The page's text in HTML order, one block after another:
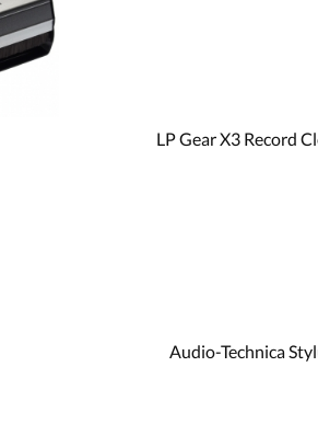
LP Gear X3 Record
Audio-Technica